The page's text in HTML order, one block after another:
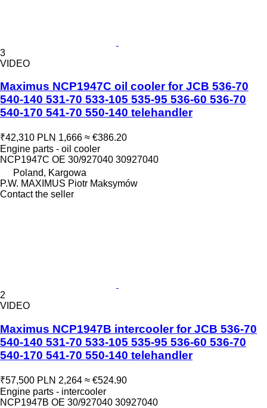
3
VIDEO
Maximus NCP1947C oil cooler for JCB 536-70
540-140 531-70 533-105 535-95 536-60 536-70
540-170 541-70 550-140 telehandler
₹42,310 PLN 1,666 ≈ €386.20
Engine parts - oil cooler
NCP1947C OE 30/927040 30927040
Poland, Kargowa
P.W. MAXIMUS Piotr Maksymów
Contact the seller
2
VIDEO
Maximus NCP1947B intercooler for JCB 536-70
540-140 531-70 533-105 535-95 536-60 536-70
540-170 541-70 550-140 telehandler
₹57,500 PLN 2,264 ≈ €524.90
Engine parts - intercooler
NCP1947B OE 30/927040 30927040